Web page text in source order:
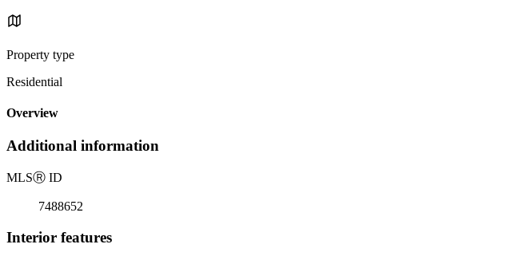
Property type
Residential
Overview
Additional information
MLSⓇ ID
7488652
Interior features